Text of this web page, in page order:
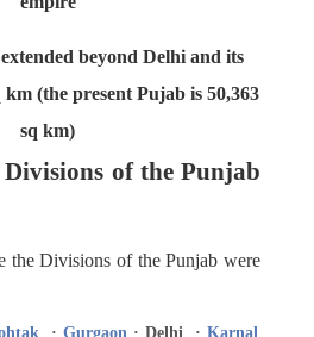
beyond Delhi and its
km (the present Pujab is 50,363
sq km)
of the Punjab
the Divisions of the Punjab were
· Gurgaon · Delhi · Karnal